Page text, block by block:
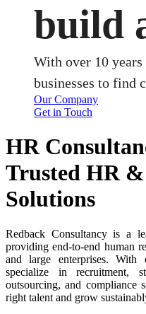
build
With over 10
businesses to find
Our Company
Get in Touch
HR
Trusted HR
Solutions
Redback Consultancy is a
providing end-to-end human
and large enterprises.
specialize in recruitment,
outsourcing, and compliance
right talent and grow